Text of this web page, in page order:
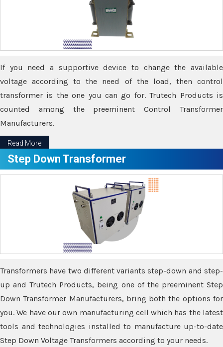
If you need a supportive device to change the available
voltage according to the need of the load, then control
transformer is the one you can go for. Trutech Products is
counted among the preeminent Control Transformer
Manufacturers.
Read More
Step Down Transformer
Transformers have two different variants step-down and step-
up and Trutech Products, being one of the preeminent Step
Down Transformer Manufacturers, bring both the options for
you. We have our own manufacturing cell which has the latest
tools and technologies installed to manufacture up-to-date
Step Down Voltage Transformers according to your needs.